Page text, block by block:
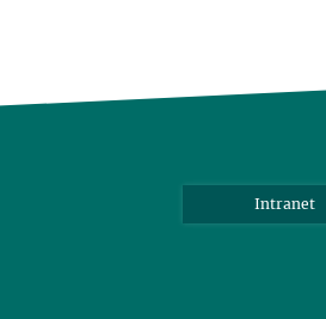
Intranet